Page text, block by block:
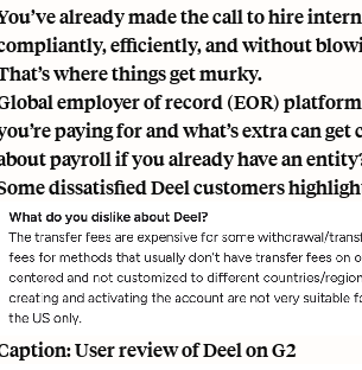
already made the call to hire
efficiently, and without
where things get murky.
employer of record (EOR)
paying for and what’s extra can
payroll if you already have an
dissatisfied Deel customers
User review of Deel on G2